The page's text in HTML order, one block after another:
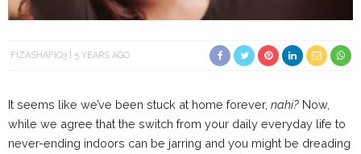
FIZASHAFIQ3 5 YEARS AGO
It seems like we’ve been stuck at home forever, nahi? Now,
while we agree that the switch from your daily everyday life to
never-ending indoors can be jarring and you might be dreading